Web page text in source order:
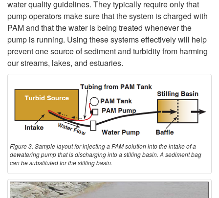
water quality guidelines. They typically require only that
pump operators make sure that the system is charged with
PAM and that the water is being treated whenever the
pump is running. Using these systems effectively will help
prevent one source of sediment and turbidity from harming
our streams, lakes, and estuaries.
Figure 3. Sample layout for injecting a PAM solution into the intake of a
dewatering pump that is discharging into a stilling basin. A sediment bag
can be substituted for the stilling basin.